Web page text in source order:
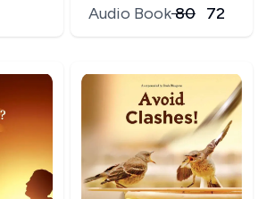
Audio Book₹80 72